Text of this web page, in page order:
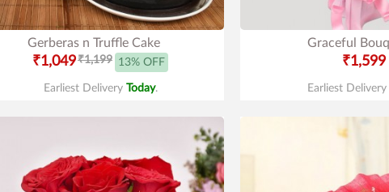
Gerberas n Truffle Cake
₹1,049₹1,199 13% OFF
Earliest Delivery Today.
Graceful
₹1,599
Earliest Delivery